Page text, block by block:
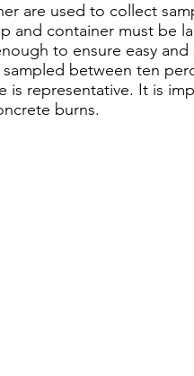
are used to collect
and container must be
to ensure easy
between ten
is representative. It is
burns.